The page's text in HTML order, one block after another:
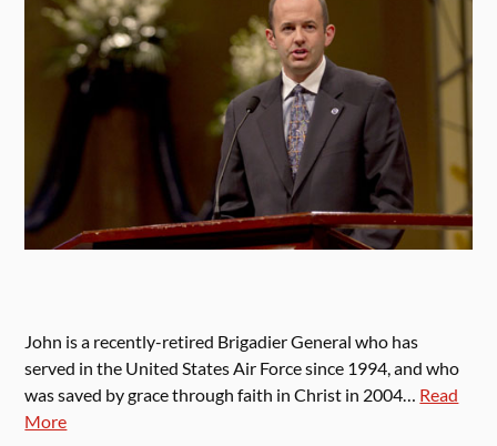
John is a recently-retired Brigadier General who has
served in the United States Air Force since 1994, and who
was saved by grace through faith in Christ in 2004… Read
More